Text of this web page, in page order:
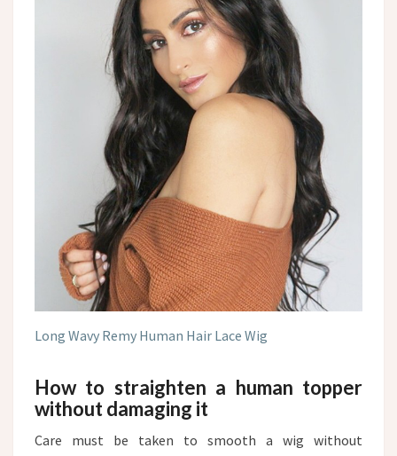
Long Wavy Remy Human Hair Lace Wig
How to straighten a human topper
without damaging it
Care must be taken to smooth a wig without